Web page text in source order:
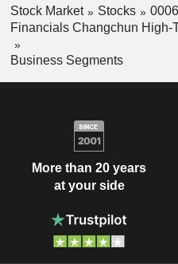
Stock Market Stocks
Financials Changchun High-
Business Segments
More than 20 years
at your side